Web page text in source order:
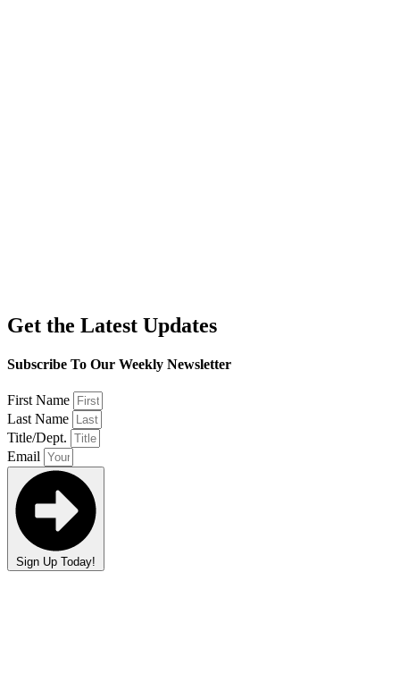
Get the Latest Updates
Subscribe To Our Weekly Newsletter
First Name
Last Name
Title/Dept.
Email
Sign Up Today!